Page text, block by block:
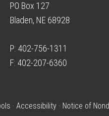
PO Box 127
Bladen, NE 68928
P: 402-756-1311
F: 402-207-6360
· Accessibility · Notice of